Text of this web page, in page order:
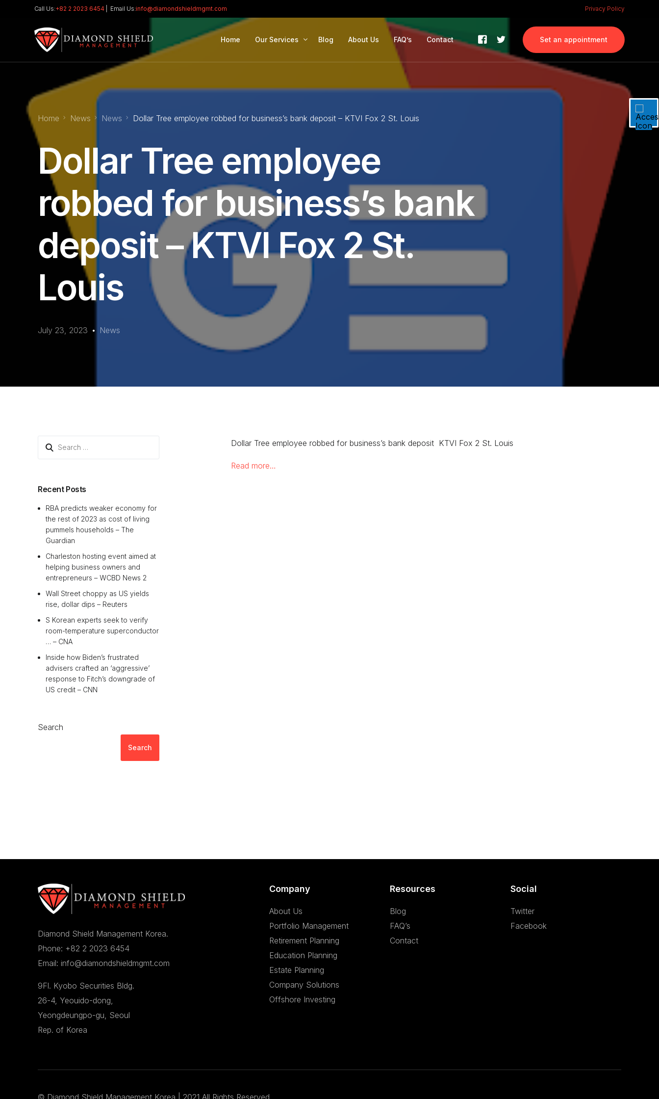
Call Us:+82 2 2023 6454 | Email Us:info@diamondshieldmgmt.com Privacy Policy
Home Our Services
Portfolio Management
Education Planning
Company Solutions
Offshore Investing
Blog About Us FAQ’s Contact Set an appointment
Home News News Dollar Tree employee robbed for business’s bank deposit – KTVI Fox 2 St. Louis
Dollar Tree employee
robbed for business’s bank
deposit – KTVI Fox 2 St.
Louis
July 23, 2023 News
Dollar Tree employee robbed for business’s bank deposit KTVI Fox 2 St. Louis
Read more…
Search
for:
Recent Posts
RBA predicts weaker economy for
the rest of 2023 as cost of living
pummels households – The
Guardian
Charleston hosting event aimed at
helping business owners and
entrepreneurs – WCBD News 2
Wall Street choppy as US yields
rise, dollar dips – Reuters
S Korean experts seek to verify
room-temperature superconductor
… – CNA
Inside how Biden’s frustrated
advisers crafted an ‘aggressive’
response to Fitch’s downgrade of
US credit – CNN
Search
Search
Diamond Shield Management Korea.
Phone: +82 2 2023 6454
Email: info@diamondshieldmgmt.com
9Fl. Kyobo Securities Bldg.
26-4, Yeouido-dong,
Yeongdeungpo-gu, Seoul
Rep. of Korea
Company
About Us
Portfolio Management
Retirement Planning
Education Planning
Estate Planning
Company Solutions
Offshore Investing
Resources
Blog
FAQ’s
Contact
Social
Twitter
Facebook